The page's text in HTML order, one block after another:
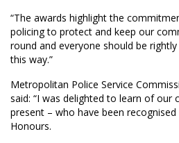
“The awards highlight the
policing to protect and keep our
round and everyone should be
this way.”
Metropolitan Police Service
said: “I was delighted to learn of our
present – who have been
Honours.